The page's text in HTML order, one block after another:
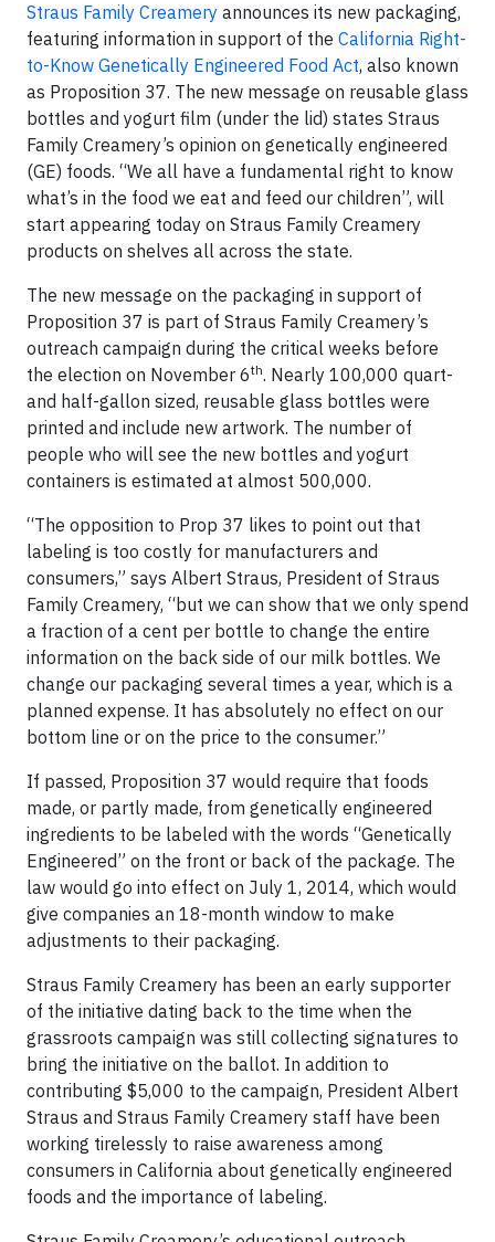
Straus Family Creamery announces its new packaging,
featuring information in support of the California Right-
to-Know Genetically Engineered Food Act, also known
as Proposition 37. The new message on reusable glass
bottles and yogurt film (under the lid) states Straus
Family Creamery’s opinion on genetically engineered
(GE) foods. “We all have a fundamental right to know
what’s in the food we eat and feed our children”, will
start appearing today on Straus Family Creamery
products on shelves all across the state.
The new message on the packaging in support of
Proposition 37 is part of Straus Family Creamery’s
outreach campaign during the critical weeks before
the election on November 6th. Nearly 100,000 quart-
and half-gallon sized, reusable glass bottles were
printed and include new artwork. The number of
people who will see the new bottles and yogurt
containers is estimated at almost 500,000.
“The opposition to Prop 37 likes to point out that
labeling is too costly for manufacturers and
consumers,” says Albert Straus, President of Straus
Family Creamery, “but we can show that we only spend
a fraction of a cent per bottle to change the entire
information on the back side of our milk bottles. We
change our packaging several times a year, which is a
planned expense. It has absolutely no effect on our
bottom line or on the price to the consumer.”
If passed, Proposition 37 would require that foods
made, or partly made, from genetically engineered
ingredients to be labeled with the words “Genetically
Engineered” on the front or back of the package. The
law would go into effect on July 1, 2014, which would
give companies an 18-month window to make
adjustments to their packaging.
Straus Family Creamery has been an early supporter
of the initiative dating back to the time when the
grassroots campaign was still collecting signatures to
bring the initiative on the ballot. In addition to
contributing $5,000 to the campaign, President Albert
Straus and Straus Family Creamery staff have been
working tirelessly to raise awareness among
consumers in California about genetically engineered
foods and the importance of labeling.